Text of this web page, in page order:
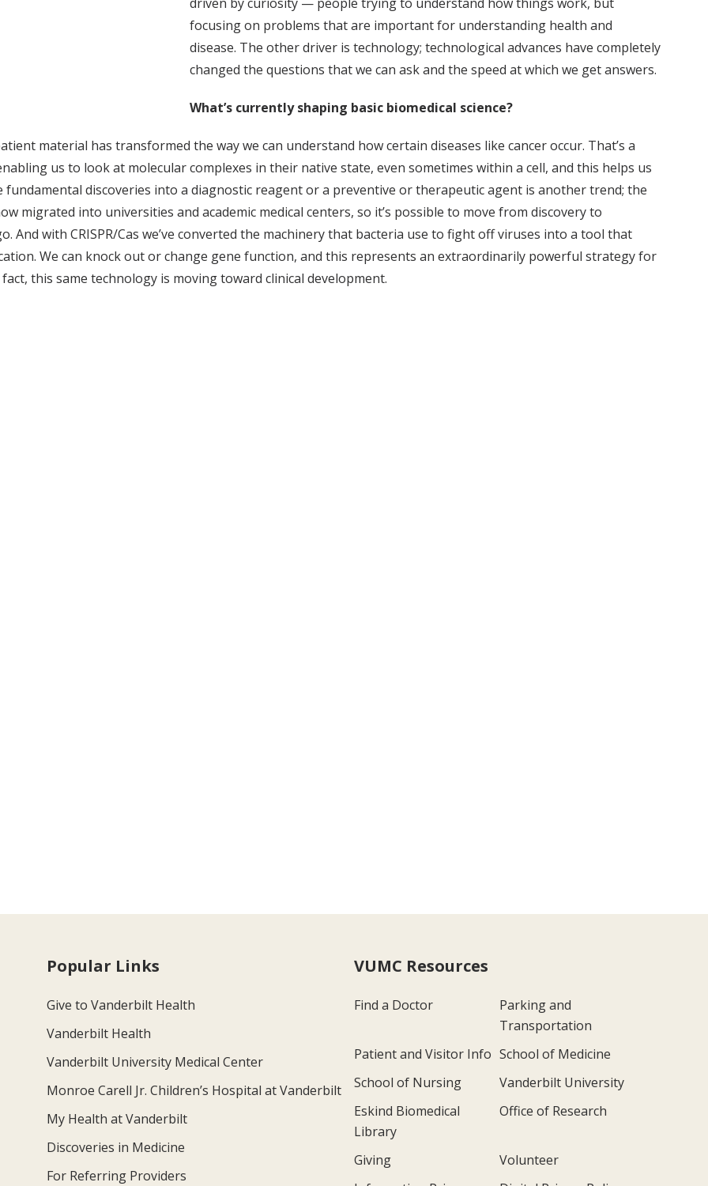
focusing on problems that are important for understanding health and
disease. The other driver is technology; technological advances have completely
changed the questions that we can ask and the speed at which we get answers.
What’s currently shaping basic biomedical science?
material has transformed the way we can understand how certain diseases like cancer occur. That’s a
us to look at molecular complexes in their native state, even sometimes within a cell, and this helps us
discoveries into a diagnostic reagent or a preventive or therapeutic agent is another trend; the
migrated into universities and academic medical centers, so it’s possible to move from discovery to
And with CRISPR/Cas we’ve converted the machinery that bacteria use to fight off viruses into a tool that
We can knock out or change gene function, and this represents an extraordinarily powerful strategy for
this same technology is moving toward clinical development.
Popular Links
Give to Vanderbilt Health
Vanderbilt Health
Vanderbilt University Medical Center
Monroe Carell Jr. Children’s Hospital at Vanderbilt
My Health at Vanderbilt
Discoveries in Medicine
For Referring Providers
VUMC Resources
Find a Doctor
Parking and
Transportation
Patient and Visitor Info School of Medicine
School of Nursing
Vanderbilt University
Eskind Biomedical
Library
Office of Research
Giving
Volunteer